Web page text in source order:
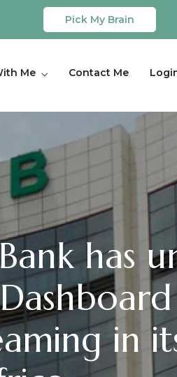
Pick My Brain
Me Contact Me
has
in